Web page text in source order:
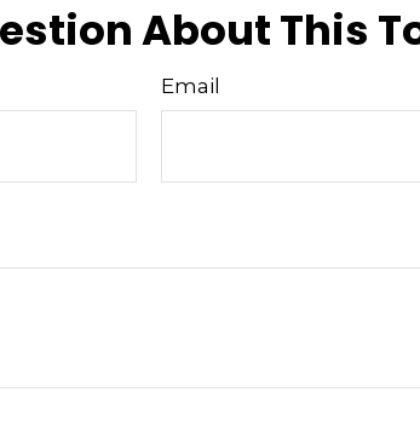
About This
Email